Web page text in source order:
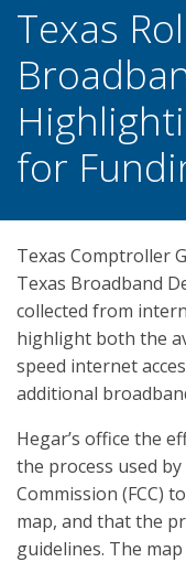
Texas
for
Texas Comptroller
Texas Broadband
collected from
highlight both the
speed internet
additional
Hegar’s office the
the process used
Commission (FCC)
map, and that the
guidelines. The